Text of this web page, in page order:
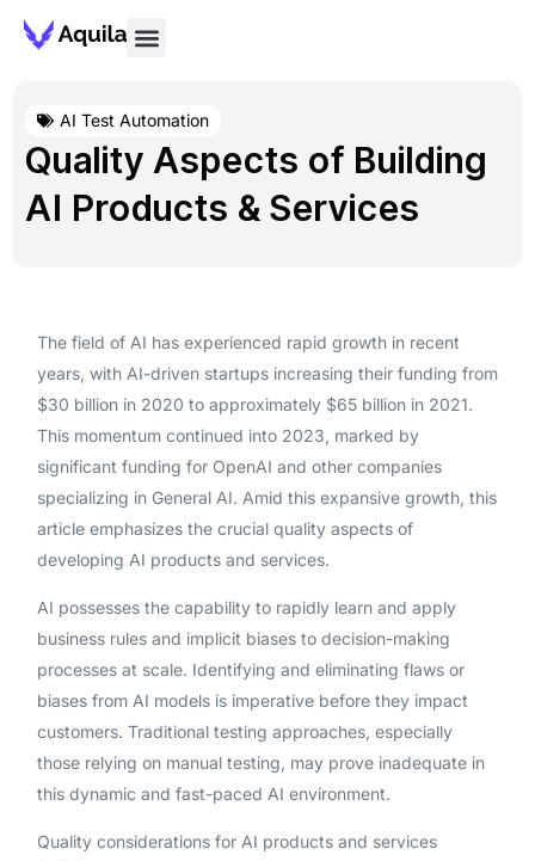
AI Test Automation
Quality Aspects of Building
AI Products & Services
The field of AI has experienced rapid growth in recent
years, with AI-driven startups increasing their funding from
$30 billion in 2020 to approximately $65 billion in 2021.
This momentum continued into 2023, marked by
significant funding for OpenAI and other companies
specializing in General AI. Amid this expansive growth, this
article emphasizes the crucial quality aspects of
developing AI products and services.
AI possesses the capability to rapidly learn and apply
business rules and implicit biases to decision-making
processes at scale. Identifying and eliminating flaws or
biases from AI models is imperative before they impact
customers. Traditional testing approaches, especially
those relying on manual testing, may prove inadequate in
this dynamic and fast-paced AI environment.
Quality considerations for AI products and services